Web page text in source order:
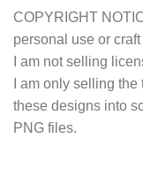
COPYRIGHT
personal use or
I am not selling
I am only selling
these designs into
PNG files.